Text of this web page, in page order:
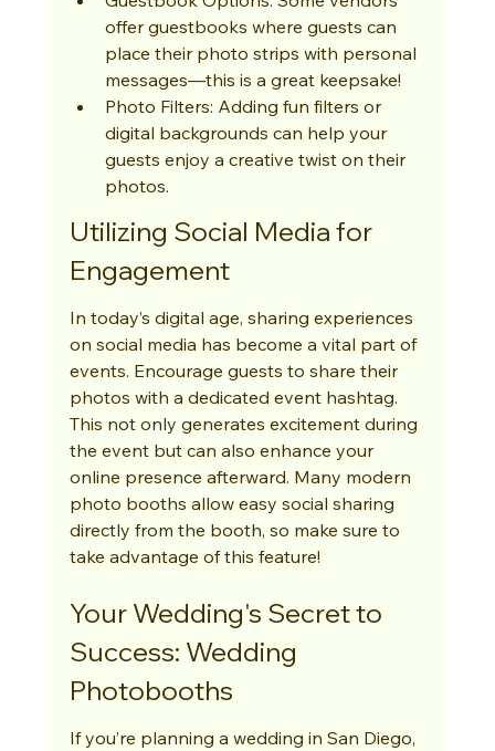
offer guestbooks where guests can
place their photo strips with personal
messages—this is a great keepsake!
Photo Filters: Adding fun filters or
digital backgrounds can help your
guests enjoy a creative twist on their
photos.
Utilizing Social Media for
Engagement
In today’s digital age, sharing experiences
on social media has become a vital part of
events. Encourage guests to share their
photos with a dedicated event hashtag.
This not only generates excitement during
the event but can also enhance your
online presence afterward. Many modern
photo booths allow easy social sharing
directly from the booth, so make sure to
take advantage of this feature!
Your Wedding's Secret to
Success: Wedding
Photobooths
If you’re planning a wedding in San Diego,